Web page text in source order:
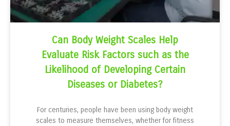
Can Body Weight Scales Help
Evaluate Risk Factors such as the
Likelihood of Developing Certain
Diseases or Diabetes?
For centuries, people have been using body weight
scales to measure themselves, whether for fitness